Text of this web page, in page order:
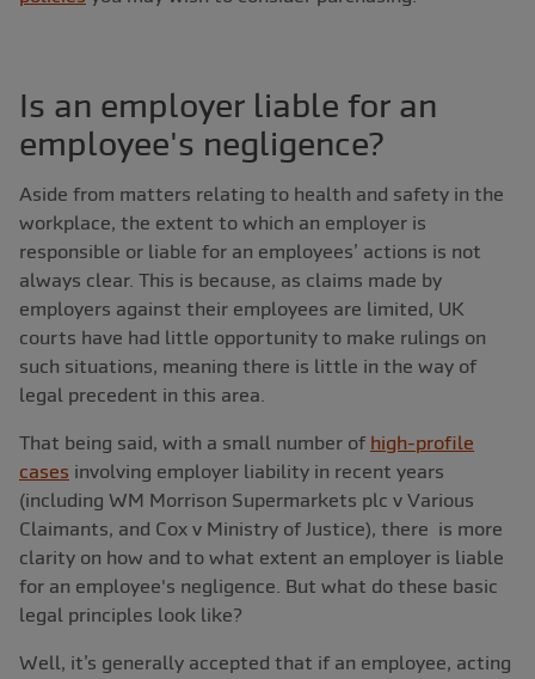
Is an employer liable for an
employee's negligence?
Aside from matters relating to health and safety in the
workplace, the extent to which an employer is
responsible or liable for an employees’ actions is not
always clear. This is because, as claims made by
employers against their employees are limited, UK
courts have had little opportunity to make rulings on
such situations, meaning there is little in the way of
legal precedent in this area.
That being said, with a small number of high-profile
cases involving employer liability in recent years
(including WM Morrison Supermarkets plc v Various
Claimants, and Cox v Ministry of Justice), there is more
clarity on how and to what extent an employer is liable
for an employee's negligence. But what do these basic
legal principles look like?
Well, it’s generally accepted that if an employee, acting